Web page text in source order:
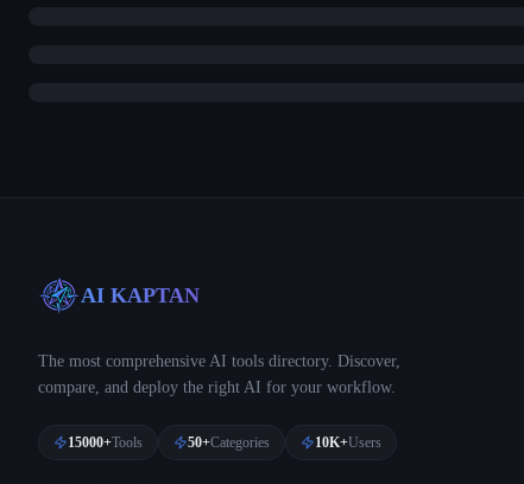
AI KAPTAN
The most comprehensive AI tools directory. Discover,
compare, and deploy the right AI for your workflow.
15000+Tools 50+Categories 10K+Users